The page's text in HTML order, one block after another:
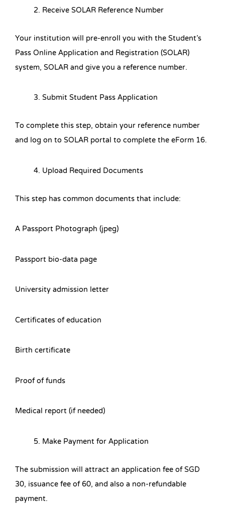
Receive SOLAR Reference Number
Your institution will pre-enroll you with the Student’s
Pass Online Application and Registration (SOLAR)
system, SOLAR and give you a reference number.
Submit Student Pass Application
To complete this step, obtain your reference number
and log on to SOLAR portal to complete the eForm 16.
Upload Required Documents
This step has common documents that include:
A Passport Photograph (jpeg)
Passport bio-data page
University admission letter
Certificates of education
Birth certificate
Proof of funds
Medical report (if needed)
Make Payment for Application
The submission will attract an application fee of SGD
30, issuance fee of 60, and also a non-refundable
payment.